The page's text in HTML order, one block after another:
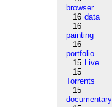
browser
16 data
16
painting
16
portfolio
15 Live
15
Torrents
15
documentary